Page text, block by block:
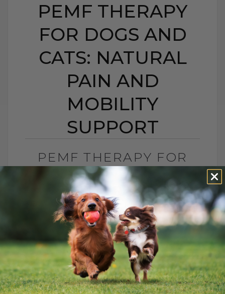
PEMF THERAPY
FOR DOGS AND
CATS: NATURAL
PAIN AND
MOBILITY
SUPPORT
PEMF THERAPY FOR
DOGS AND CATS:
NATURAL PAIN AND
MOBILITY SUPPORT
BY DR. ANDREW JONES
JUNE 25, 2026
0 COMMENT
Can PEMF Therapy Help Dogs and Cats
With Pain? Yes, PEMF therapy may help
dogs and cats with pain, inflammation,